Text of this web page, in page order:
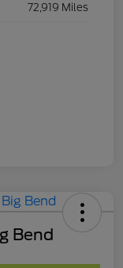
72,919 Miles
Bend